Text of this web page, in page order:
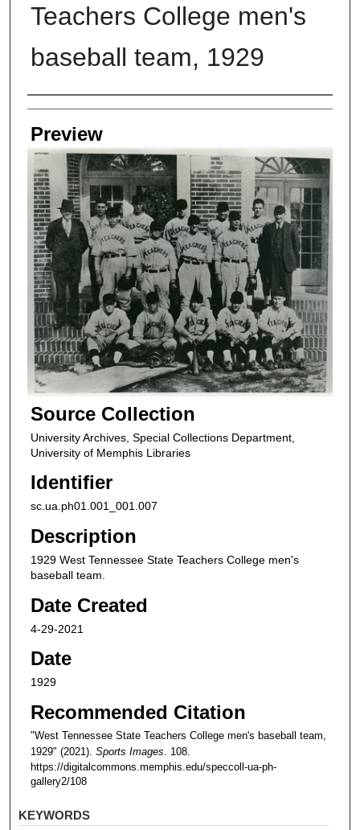
Teachers College men's
baseball team, 1929
Creators
Preview
Source Collection
University Archives, Special Collections Department,
University of Memphis Libraries
Identifier
sc.ua.ph01.001_001.007
Description
1929 West Tennessee State Teachers College men's
baseball team.
Date Created
4-29-2021
Date
1929
Recommended Citation
"West Tennessee State Teachers College men's baseball team,
1929" (2021). Sports Images . 108.
https://digitalcommons.memphis.edu/speccoll-ua-ph-
gallery2/108
KEYWORDS